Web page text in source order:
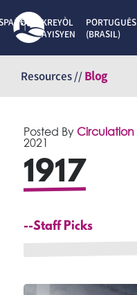
content
KREYÒL
AYISYEN
PORTUGUÊS
(BRASIL)
Resources //Blog
Posted By
2021
1917
--Staff Picks